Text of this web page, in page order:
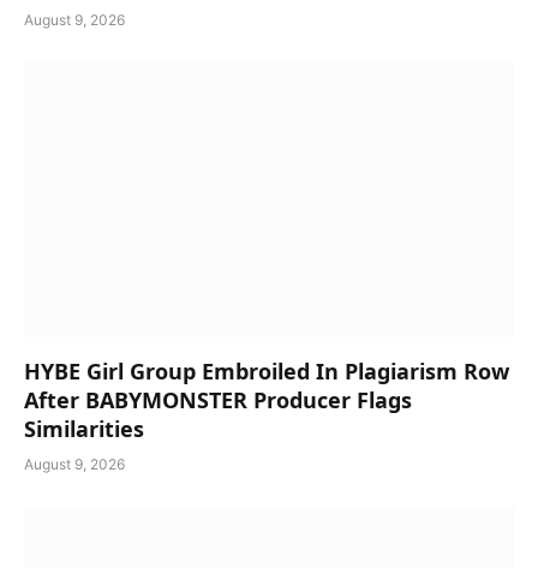
August 9, 2026
HYBE Girl Group Embroiled In Plagiarism Row
After BABYMONSTER Producer Flags
Similarities
August 9, 2026